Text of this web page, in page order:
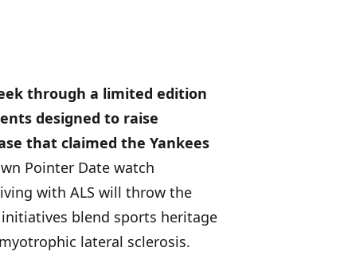
through a limited edition
designed to raise
that claimed the Yankees
Pointer Date watch
with ALS will throw the
initiatives blend sports heritage
lateral sclerosis.